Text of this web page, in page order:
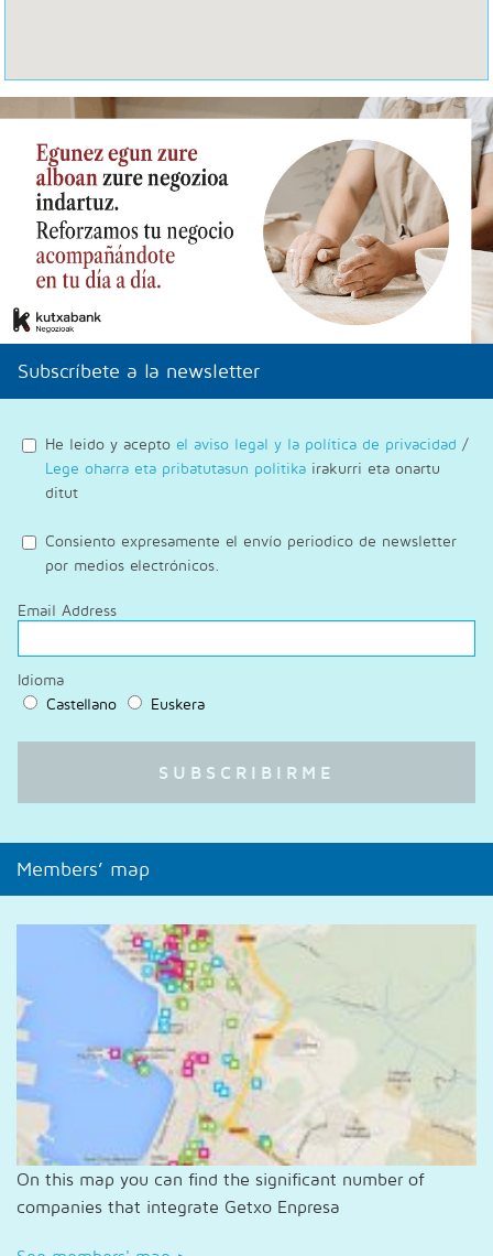
Subscríbete a la newsletter
He leido y acepto el aviso legal y la política de privacidad /
Lege oharra eta pribatutasun politika irakurri eta onartu
ditut
Consiento expresamente el envío periodico de newsletter
por medios electrónicos.
Email Address
Idioma
Castellano
Euskera
Members’ map
On this map you can find the significant number of
companies that integrate Getxo Enpresa